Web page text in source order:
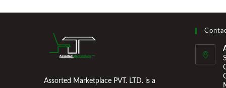
Assorted Marketplace PVT. LTD. is a